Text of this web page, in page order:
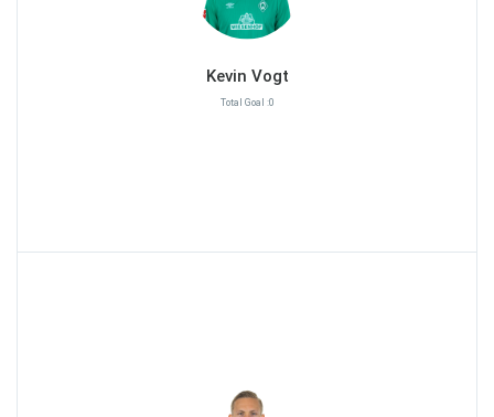
Kevin Vogt
Total Goal :0